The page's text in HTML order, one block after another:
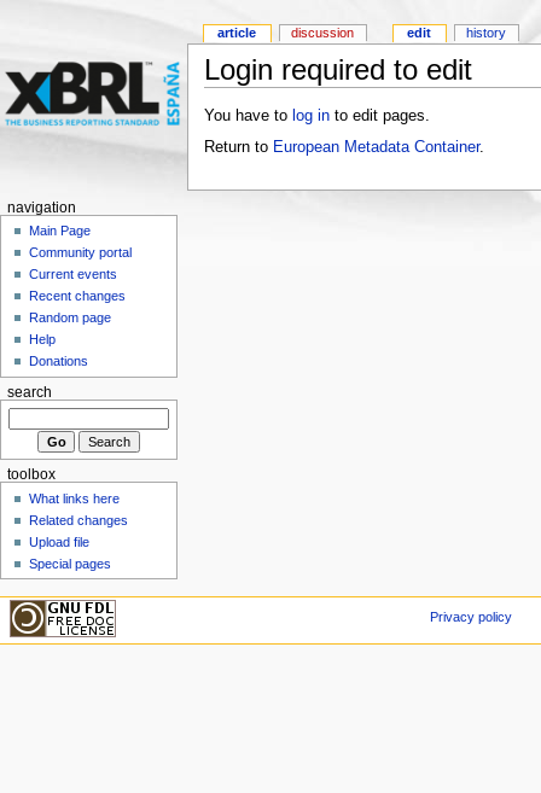
Login required to edit
You have to log into edit pages.
Return to European Metadata Container.
article discussion edit history
navigation
Main Page
Community portal
Current events
Recent changes
Random page
Help
Donations
search
toolbox
What links here
Related changes
Upload file
Special pages
Privacy policy